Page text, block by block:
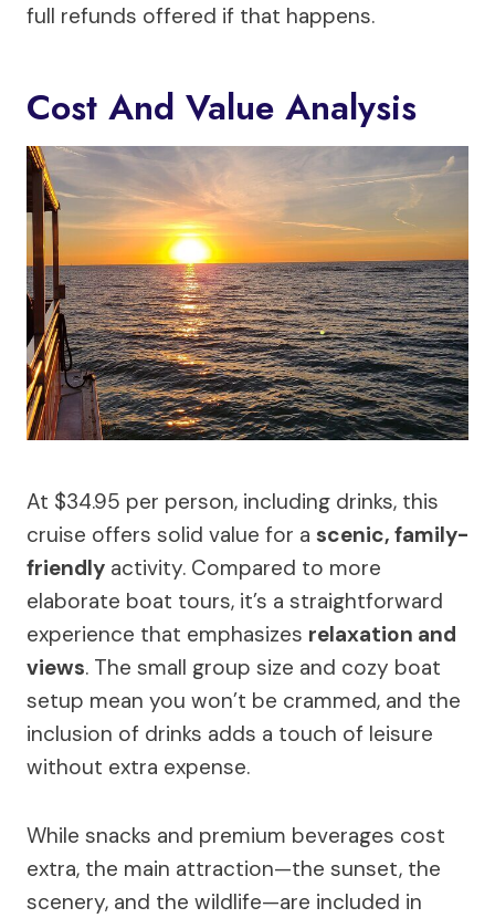
full refunds offered if that happens.
Cost And Value Analysis
At $34.95 per person, including drinks, this
cruise offers solid value for a scenic, family-
friendly activity. Compared to more
elaborate boat tours, it’s a straightforward
experience that emphasizes relaxation and
views. The small group size and cozy boat
setup mean you won’t be crammed, and the
inclusion of drinks adds a touch of leisure
without extra expense.
While snacks and premium beverages cost
extra, the main attraction—the sunset, the
scenery, and the wildlife—are included in